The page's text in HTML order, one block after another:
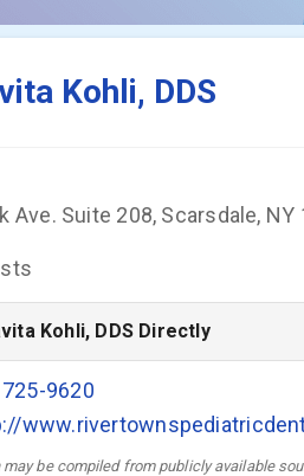
You're viewing a listing on
Kohli, DDS
Ave. Suite 208, Scarsdale, NY
Kohli, DDS Directly
9620
be compiled from publicly available